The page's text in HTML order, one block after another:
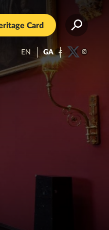
Card
EN GAFacebook
Twitter